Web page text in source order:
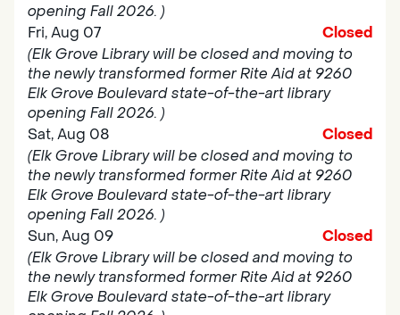
opening Fall 2026. )
Fri, Aug 07
Closed
(Elk Grove Library will be closed and moving to
the newly transformed former Rite Aid at 9260
Elk Grove Boulevard state-of-the-art library
opening Fall 2026. )
Sat, Aug 08
Closed
(Elk Grove Library will be closed and moving to
the newly transformed former Rite Aid at 9260
Elk Grove Boulevard state-of-the-art library
opening Fall 2026. )
Sun, Aug 09
Closed
(Elk Grove Library will be closed and moving to
the newly transformed former Rite Aid at 9260
Elk Grove Boulevard state-of-the-art library